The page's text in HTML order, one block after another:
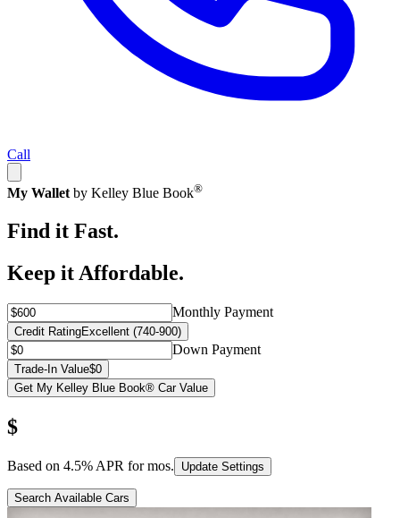
Call
My Wallet by Kelley Blue Book®
Find it Fast.
Keep it Affordable.
Monthly Payment
Credit RatingExcellent (740-900)
Down Payment
Trade-In Value$0
Get My Kelley Blue Book® Car Value
$
Based on 4.5% APR formos. Update Settings
Search Available Cars